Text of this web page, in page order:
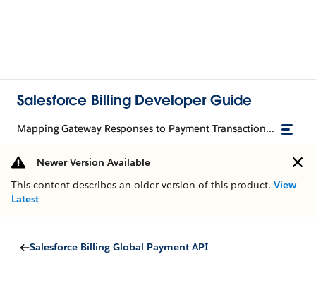
Salesforce Billing Developer Guide
Mapping Gateway Responses to Payment Transactions with TransactionResult
Newer Version Available
This content describes an older version of this product. View
Latest
Salesforce Billing Global Payment API